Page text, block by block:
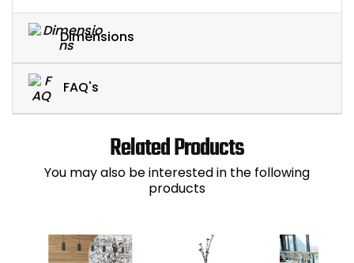
Dimensions
FAQ's
Related Products
You may also be interested in the following
products